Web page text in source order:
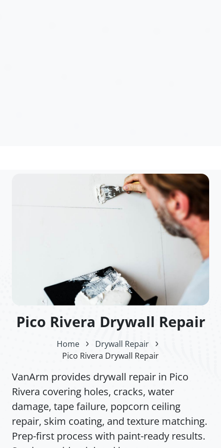
Pico Rivera Drywall Repair
Home
Drywall Repair
Pico Rivera Drywall Repair
VanArm provides drywall repair in Pico
Rivera covering holes, cracks, water
damage, tape failure, popcorn ceiling
repair, skim coating, and texture matching.
Prep-first process with paint-ready results.